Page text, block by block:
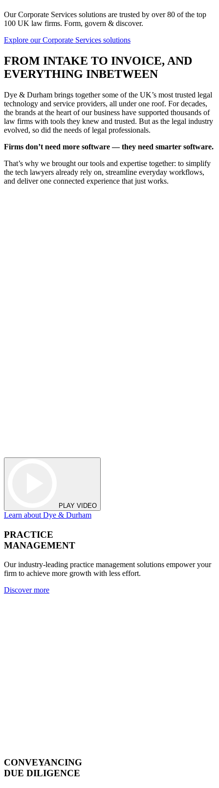
Our Corporate Services solutions are trusted by over 80 of the top
100 UK law firms. Form, govern & discover.
Explore our Corporate Services solutions
FROM INTAKE TO INVOICE, AND
EVERYTHING INBETWEEN
Dye & Durham brings together some of the UK’s most trusted legal
technology and service providers, all under one roof. For decades,
the brands at the heart of our business have supported thousands of
law firms with tools they knew and trusted. But as the legal industry
evolved, so did the needs of legal professionals.
Firms don’t need more software — they need smarter software.
That’s why we brought our tools and expertise together: to simplify
the tech lawyers already rely on, streamline everyday workflows,
and deliver one connected experience that just works.
PLAY VIDEO
Learn about Dye & Durham
PRACTICE
MANAGEMENT
Our industry-leading practice management solutions empower your
firm to achieve more growth with less effort.
Discover more
CONVEYANCING
DUE DILIGENCE